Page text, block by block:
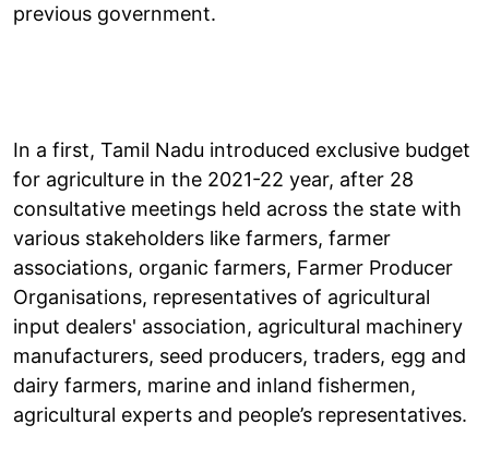
previous government.
In a first, Tamil Nadu introduced exclusive budget
for agriculture in the 2021-22 year, after 28
consultative meetings held across the state with
various stakeholders like farmers, farmer
associations, organic farmers, Farmer Producer
Organisations, representatives of agricultural
input dealers' association, agricultural machinery
manufacturers, seed producers, traders, egg and
dairy farmers, marine and inland fishermen,
agricultural experts and people’s representatives.